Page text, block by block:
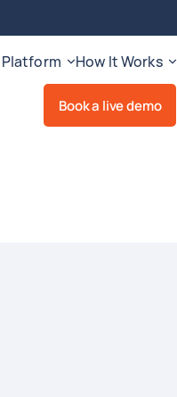
Platform How It Works
Book a live demo